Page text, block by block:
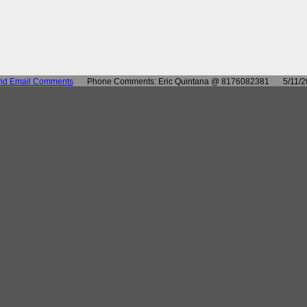
Email Comments Phone Comments: Eric Quintana @ 8176082381 5/11/